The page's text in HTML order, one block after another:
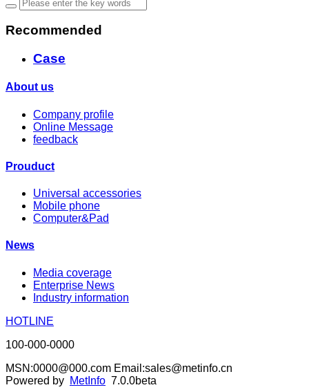
Recommended
Case
About us
Company profile
Online Message
feedback
Prouduct
Universal accessories
Mobile phone
Computer&Pad
News
Media coverage
Enterprise News
Industry information
HOTLINE
100-000-0000
MSN:0000@000.com Email:sales@metinfo.cn
Powered by MetInfo 7.0.0beta